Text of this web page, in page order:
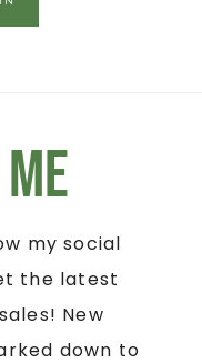
my social
the latest
New
down to